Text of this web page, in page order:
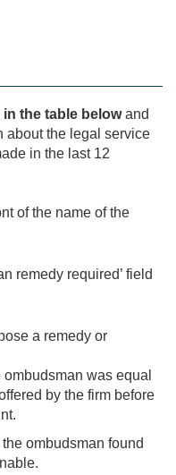
the table belowand
about the legal service
in the last 12
of the name of the
remedy required’ field
a remedy or
was equal
by the firm before
ombudsman found